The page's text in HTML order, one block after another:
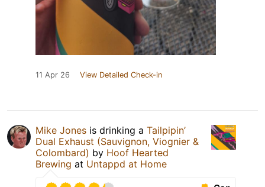
11 Apr 26 View Detailed Check-in
Mike Jones is drinking a Tailpipin’
Dual Exhaust (Sauvignon, Viognier &
Colombard) by Hoof Hearted
Brewing at Untappd at Home